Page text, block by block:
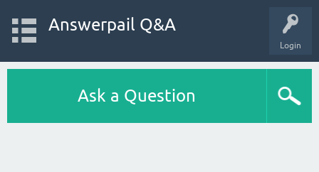
Login
Answerpail Q&A
Ask a Question